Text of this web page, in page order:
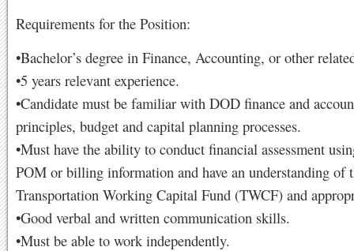
Requirements for the Position:
•Bachelor’s degree in Finance, Accounting, or other
•5 years relevant experience.
•Candidate must be familiar with DOD finance and
principles, budget and capital planning processes.
•Must have the ability to conduct financial assessment
POM or billing information and have an understanding of
Transportation Working Capital Fund (TWCF) and
•Good verbal and written communication skills.
•Must be able to work independently.